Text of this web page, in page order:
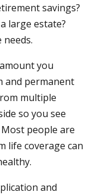
savings?
large estate?
you
and permanent
multiple
so you see
people are
life coverage can
and